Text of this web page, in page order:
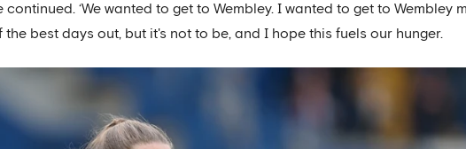
continued. ‘We wanted to get to Wembley. I wanted to get to Wembley
best days out, but it's not to be, and I hope this fuels our hunger.